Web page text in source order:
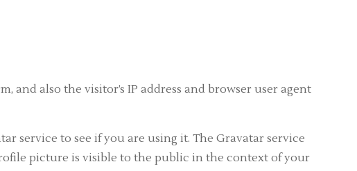
also the visitor’s IP address and browser user agent
service to see if you are using it. The Gravatar service
picture is visible to the public in the context of your